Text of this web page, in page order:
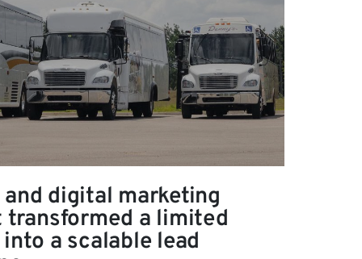
digital marketing
a limited
a scalable lead